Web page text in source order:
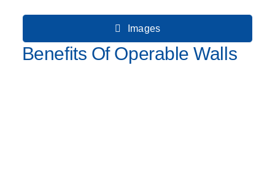
Images
Benefits Of Operable Walls